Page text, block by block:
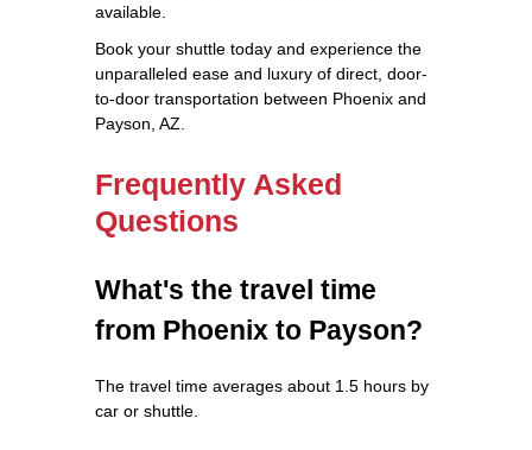
available.
Book your shuttle today and experience the
unparalleled ease and luxury of direct, door-
to-door transportation between Phoenix and
Payson, AZ.
Frequently Asked
Questions
What's the travel time
from Phoenix to Payson?
The travel time averages about 1.5 hours by
car or shuttle.